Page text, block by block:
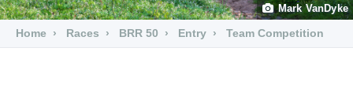
Mark VanDyke
Home Races BRR 50 Entry Team Competition